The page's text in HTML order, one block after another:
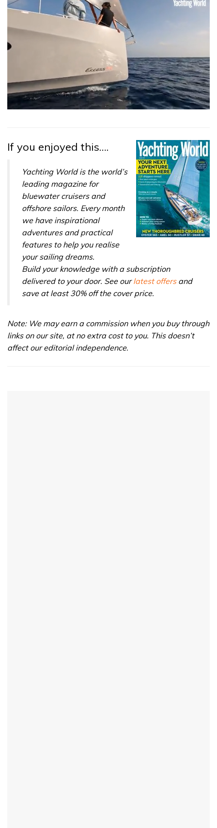
minute,
31
If you enjoyed this….
Yachting World is the world’s
leading magazine for
bluewater cruisers and
offshore sailors. Every month
we have inspirational
adventures and practical
features to help you realise
your sailing dreams.
Build your knowledge with a subscription
delivered to your door. See ourlatest offersand
save at least 30% off the cover price.
Note: We may earn a commission when you buy through
links on our site, at no extra cost to you. This doesn’t
affect our editorial independence.